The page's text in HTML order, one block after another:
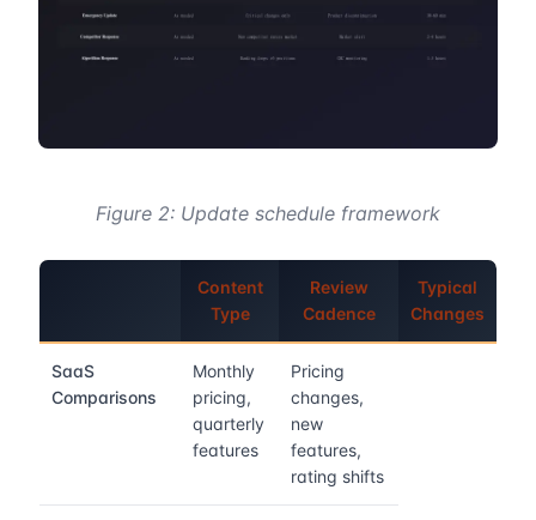
Figure 2: Update schedule framework
Content
Type
Review
Cadence
Typical
Changes
SaaS
Comparisons
Monthly
pricing,
quarterly
features
Pricing
changes,
new
features,
rating shifts